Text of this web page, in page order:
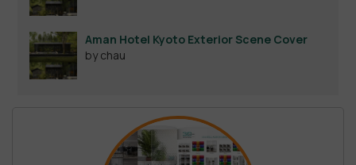
Aman Hotel Kyoto Exterior Scene Cover
by chau